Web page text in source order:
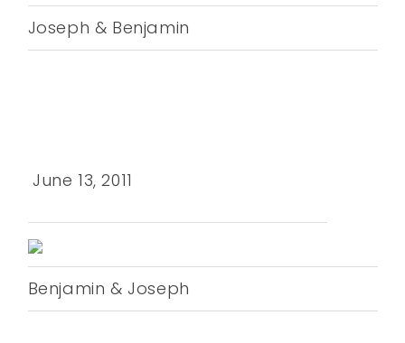
Joseph & Benjamin
June 13, 2011
Benjamin & Joseph